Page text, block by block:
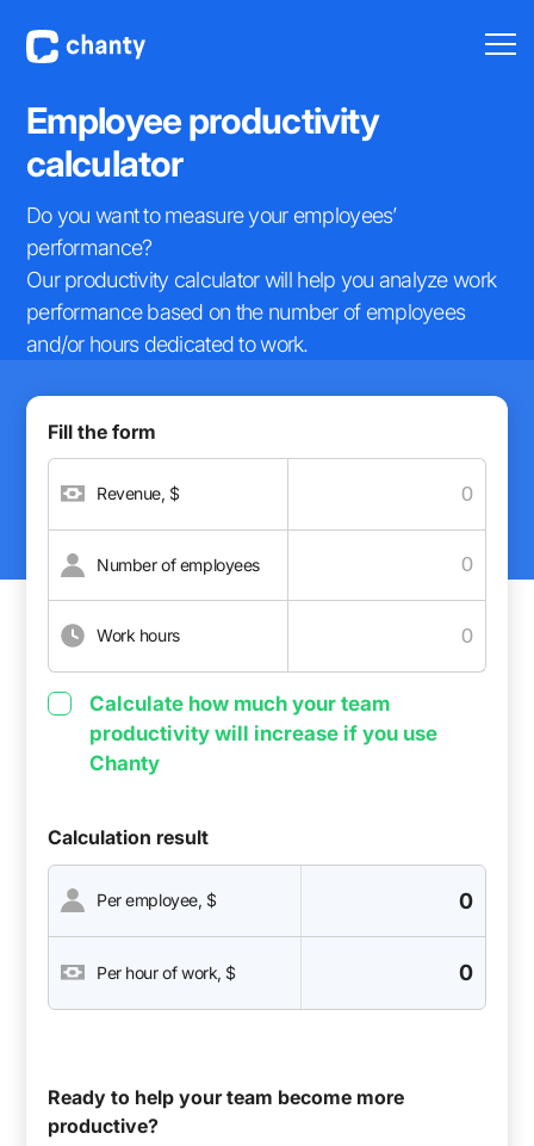
Employeeproductivity
calculator
Do you want to measure your employees’
performance?
Our productivity calculator will help you analyze work
performance based on the number of employees
and/or hours dedicated to work.
Fill the form
Revenue, $
Number of employees
Work hours
Calculate how much your team
productivity will increase if you use
Chanty
Calculation result
Per employee, $ 0
Per hour of work, $ 0
Ready to help your team become more
productive?